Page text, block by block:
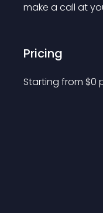
make a call at
Pricing
Starting from $0